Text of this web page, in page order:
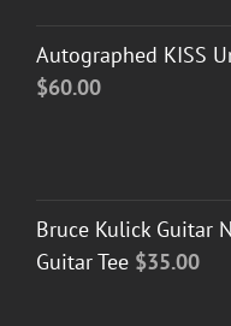
Autographed KISS
$60.00
Bruce Kulick Guitar
Guitar Tee $35.00